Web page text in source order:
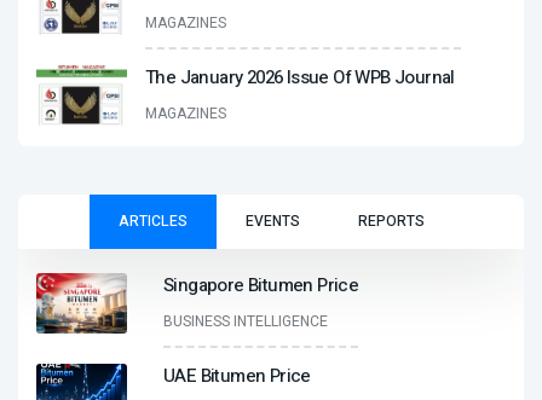
MAGAZINES
The January 2026 Issue Of WPB Journal
MAGAZINES
ARTICLES EVENTS REPORTS
Singapore Bitumen Price
BUSINESS INTELLIGENCE
UAE Bitumen Price